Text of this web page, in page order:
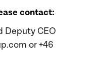
contact:
Deputy CEO
or +46